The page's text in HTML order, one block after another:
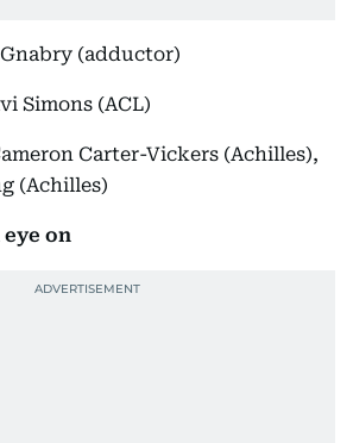
Gnabry (adductor)
Simons (ACL)
Carter-Vickers (Achilles),
(Achilles)
eye on